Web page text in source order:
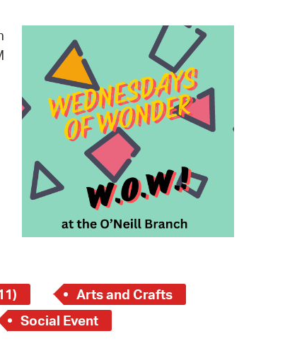
Council
Arts and Crafts
Social Event